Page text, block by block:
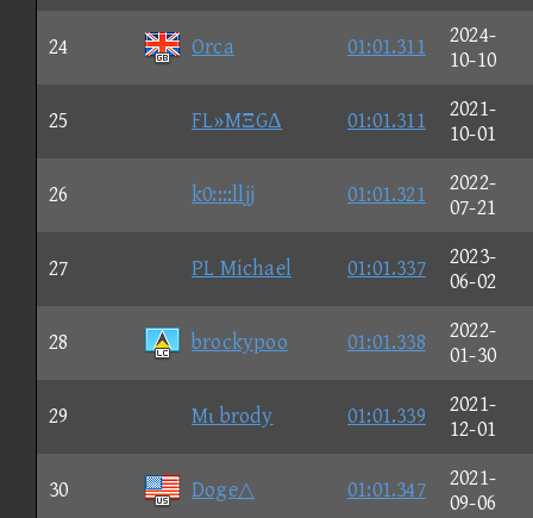
24 Orca 01:01.311
2024-
10-10
25 FL»MΞGΔ 01:01.311
2021-
10-01
26 k0::::lljj 01:01.321
2022-
07-21
27 PL Michael 01:01.337
2023-
06-02
28 brockypoo 01:01.338
2022-
01-30
29 Mι brody 01:01.339
2021-
12-01
30 Doge△ 01:01.347
2021-
09-06